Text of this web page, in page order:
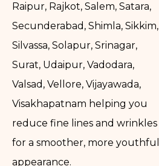
Raipur, Rajkot, Salem, Satara,
Secunderabad, Shimla, Sikkim,
Silvassa, Solapur, Srinagar,
Surat, Udaipur, Vadodara,
Valsad, Vellore, Vijayawada,
Visakhapatnam helping you
reduce fine lines and wrinkles
for a smoother, more youthful
appearance.